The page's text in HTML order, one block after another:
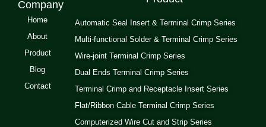
Company
Home
About
Product
Blog
Contact
Automatic Seal Insert & Terminal Crimp Series
Multi-functional Solder & Terminal Crimp Series
Wire-joint Terminal Crimp Series
Dual Ends Terminal Crimp Series
Terminal Crimp and Receptacle Insert Series
Flat/Ribbon Cable Terminal Crimp Series
Computerized Wire Cut and Strip Series